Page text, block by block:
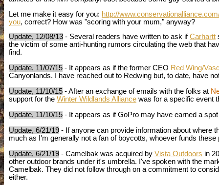
Let me make it easy for you: http://
you, correct? How was "scoring with your mum," anyway?
Update, 12/08/13 - Several readers have written to ask ifCarhartt
the victim of some anti-hunting rumors circulating the web that
find.
Update, 11/07/15 - It appears as if the former CEO Red Wing/
Canyonlands. I have reached out to Redwing but, to date, have
Update, 11/10/15 - After an exchange of emails with the folks at
support for the Winter Wildlands Alliance was for a specific event
Update, 11/10/15 - It appears as if GoPro may have earned a
Update, 6/21/19 - If anyone can provide information about where
much as I'm generally not a fan of boycotts, whoever funds these
Update, 6/21/19 - Camelbak was acquired by Vista Outdoors in
other outdoor brands under it's umbrella. I've spoken with the
Camelbak. They did not follow through on a commitment to
either.